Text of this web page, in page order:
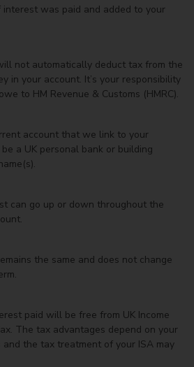
was paid and added to your
not automatically deduct tax from the
in your account. It’s your responsibility
to HM Revenue & Customs (HMRC).
account that we link to your
a UK personal bank or building
can go up or down throughout the
the same and does not change
paid will be free from UK Income
The tax advantages depend on your
and the tax treatment of your ISA may